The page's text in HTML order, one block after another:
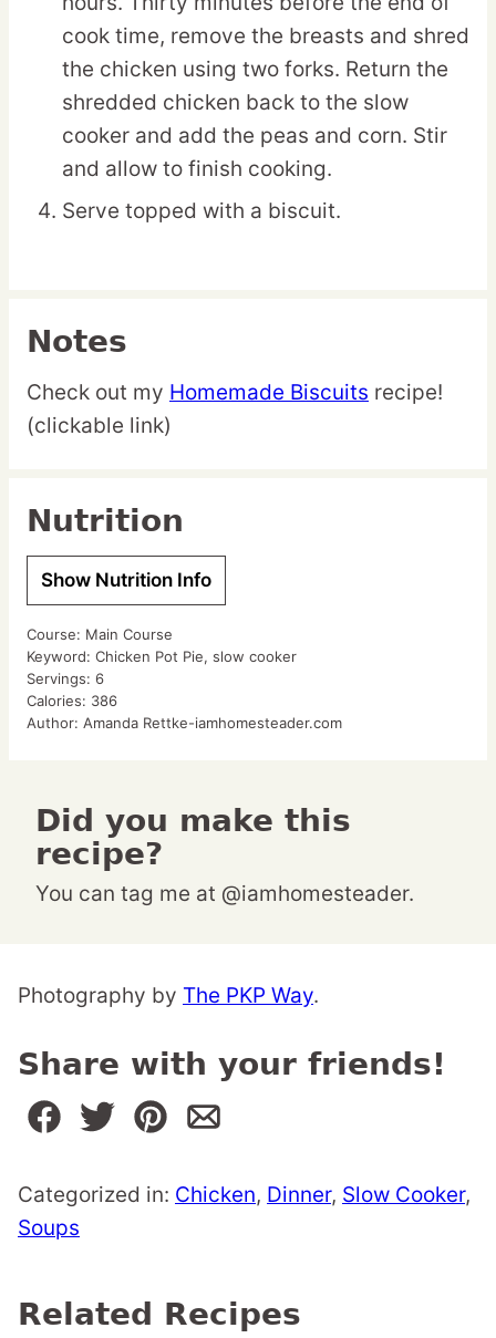
cook time, remove the breasts and shred
the chicken using two forks. Return the
shredded chicken back to the slow
cooker and add the peas and corn. Stir
and allow to finish cooking.
Serve topped with a biscuit.
Notes
Check out my Homemade Biscuits recipe!
(clickable link)
Nutrition
Show Nutrition Info
Course: Main Course
Keyword: Chicken Pot Pie, slow cooker
Servings: 6
Calories: 386
Author: Amanda Rettke-iamhomesteader.com
Did you make this
recipe?
You can tag me at @iamhomesteader.
Photography by The PKP Way.
Share with your friends!
Categorized in: Chicken, Dinner, Slow Cooker,
Soups
Related Recipes